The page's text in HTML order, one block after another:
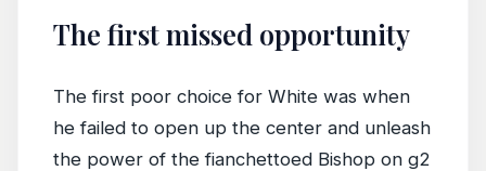
The first missed opportunity
The first poor choice for White was when
he failed to open up the center and unleash
the power of the fianchettoed Bishop on g2